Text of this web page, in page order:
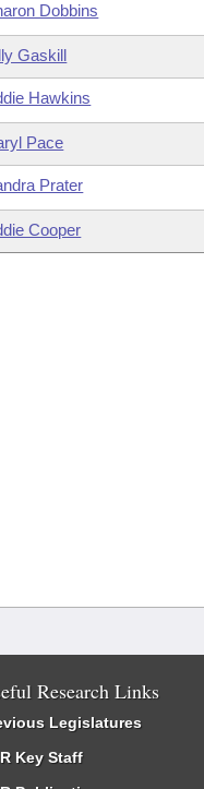
Dobbins
Gaskill
Hawkins
Pace
Prater
Cooper
Research Links
Legislatures
Key Staff